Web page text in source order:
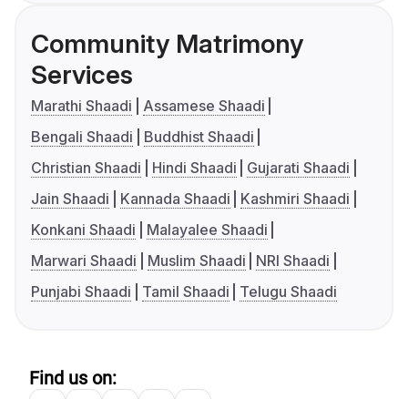
Community Matrimony
Services
Marathi Shaadi
Assamese Shaadi
Bengali Shaadi
Buddhist Shaadi
Christian Shaadi
Hindi Shaadi
Gujarati Shaadi
Jain Shaadi
Kannada Shaadi
Kashmiri Shaadi
Konkani Shaadi
Malayalee Shaadi
Marwari Shaadi
Muslim Shaadi
NRI Shaadi
Punjabi Shaadi
Tamil Shaadi Telugu Shaadi
Find us on: